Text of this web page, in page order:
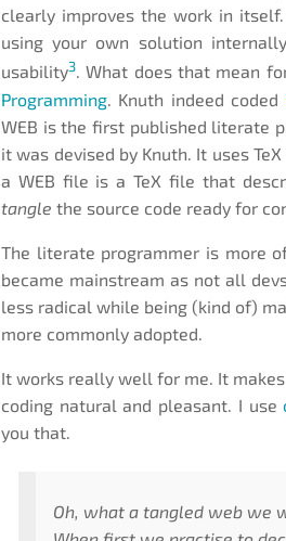
clearly improves the work in
using your own solution
usability3. What does that mean
Programming . Knuth indeed coded
WEB is the first published literate
it was devised by Knuth. It uses
a WEB file is a TeX file that
tangle the source code ready for
The literate programmer is more
became mainstream as not all
less radical while being (kind of)
more commonly adopted.
It works really well for me. It
coding natural and pleasant. I use
you that.
Oh, what a tangled web we